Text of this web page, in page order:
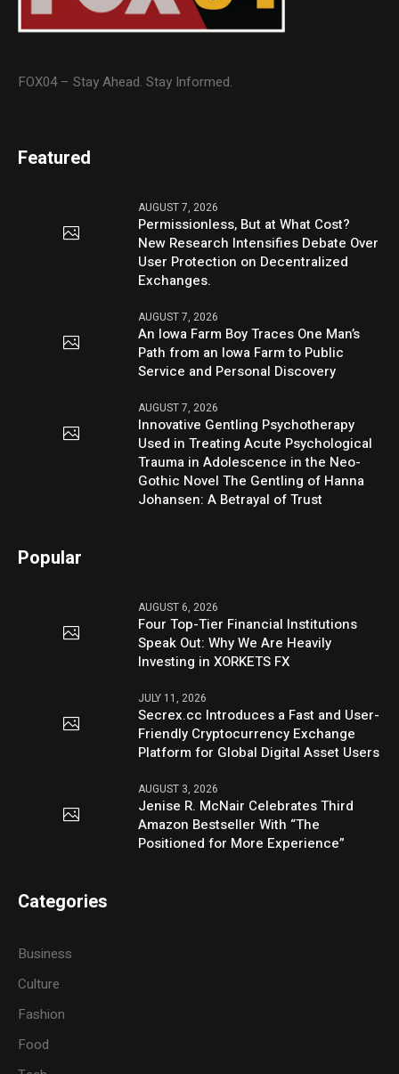
FOX04 – Stay Ahead. Stay Informed.
Featured
AUGUST 7, 2026
Permissionless, But at What Cost?
New Research Intensifies Debate Over
User Protection on Decentralized
Exchanges.
AUGUST 7, 2026
An Iowa Farm Boy Traces One Man’s
Path from an Iowa Farm to Public
Service and Personal Discovery
AUGUST 7, 2026
Innovative Gentling Psychotherapy
Used in Treating Acute Psychological
Trauma in Adolescence in the Neo-
Gothic Novel The Gentling of Hanna
Johansen: A Betrayal of Trust
Popular
AUGUST 6, 2026
Four Top-Tier Financial Institutions
Speak Out: Why We Are Heavily
Investing in XORKETS FX
JULY 11, 2026
Secrex.cc Introduces a Fast and User-
Friendly Cryptocurrency Exchange
Platform for Global Digital Asset Users
AUGUST 3, 2026
Jenise R. McNair Celebrates Third
Amazon Bestseller With “The
Positioned for More Experience”
Categories
Business
Culture
Fashion
Food